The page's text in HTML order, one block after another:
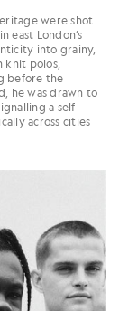
were shot
east London’s
into grainy,
knit polos,
before the
he was drawn to
a self-
across cities